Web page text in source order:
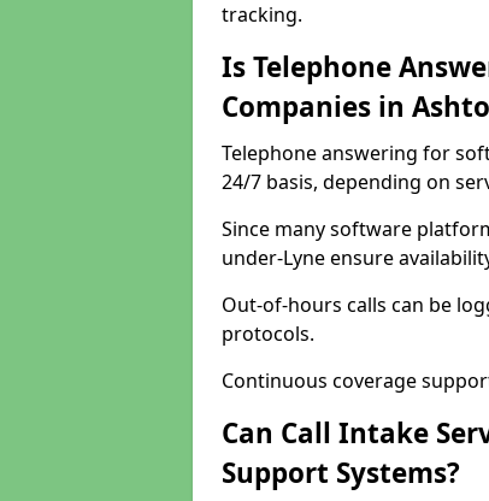
tracking.
Is Telephone
Companies in
Telephone answering for
24/7 basis, depending on
Since many software
under-Lyne ensure
Out-of-hours calls can be
protocols.
Continuous coverage
Can Call Intake
Support Systems?